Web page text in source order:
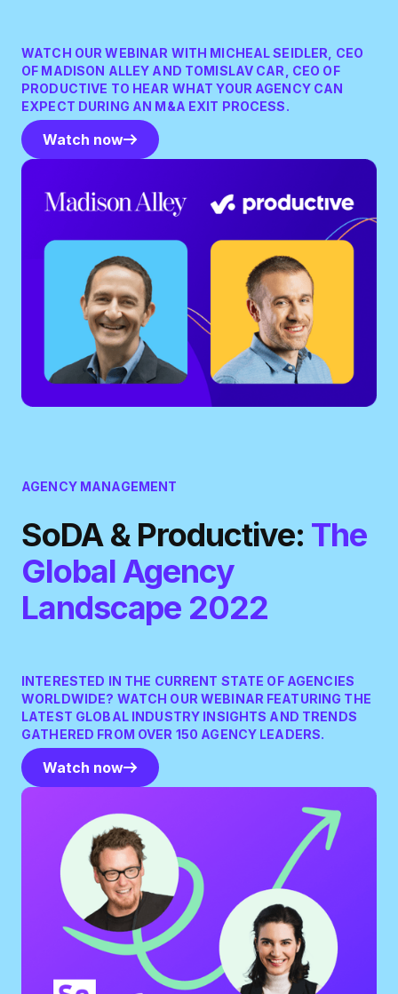
WATCH OUR WEBINAR WITH MICHEAL SEIDLER, CEO
OF MADISON ALLEY AND TOMISLAV CAR, CEO OF
PRODUCTIVE TO HEAR WHAT YOUR AGENCY CAN
EXPECT DURING AN M&A EXIT PROCESS.
Watch now
Watch now
AGENCY MANAGEMENT
SoDA & Productive: The
Global Agency
Landscape 2022
INTERESTED IN THE CURRENT STATE OF AGENCIES
WORLDWIDE? WATCH OUR WEBINAR FEATURING THE
LATEST GLOBAL INDUSTRY INSIGHTS AND TRENDS
GATHERED FROM OVER 150 AGENCY LEADERS.
Watch now
Watch now